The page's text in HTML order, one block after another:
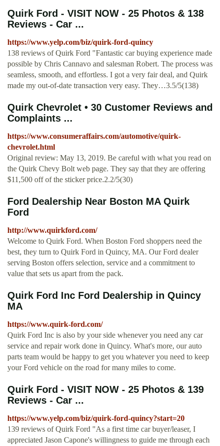
Quirk Ford - VISIT NOW - 25 Photos & 138
Reviews - Car ...
https://www.yelp.com/biz/quirk-ford-quincy
138 reviews of Quirk Ford "Fantastic car buying experience made
possible by Chris Cannavo and salesman Robert. The process was
seamless, smooth, and effortless. I got a very fair deal, and Quirk
made my out-of-date transaction very easy. They…3.5/5(138)
Quirk Chevrolet • 30 Customer Reviews and
Complaints ...
https://www.consumeraffairs.com/automotive/quirk-
chevrolet.html
Original review: May 13, 2019. Be careful with what you read on
the Quirk Chevy Bolt web page. They say that they are offering
$11,500 off of the sticker price.2.2/5(30)
Ford Dealership Near Boston MA Quirk
Ford
http://www.quirkford.com/
Welcome to Quirk Ford. When Boston Ford shoppers need the
best, they turn to Quirk Ford in Quincy, MA. Our Ford dealer
serving Boston offers selection, service and a commitment to
value that sets us apart from the pack.
Quirk Ford Inc Ford Dealership in Quincy
MA
https://www.quirk-ford.com/
Quirk Ford Inc is also by your side whenever you need any car
service and repair work done in Quincy. What's more, our auto
parts team would be happy to get you whatever you need to keep
your Ford vehicle on the road for many miles to come.
Quirk Ford - VISIT NOW - 25 Photos & 139
Reviews - Car ...
https://www.yelp.com/biz/quirk-ford-quincy?start=20
139 reviews of Quirk Ford "As a first time car buyer/leaser, I
appreciated Jason Capone's willingness to guide me through each